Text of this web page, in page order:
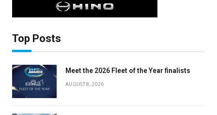
Top Posts
Meet the 2026 Fleet of the Year finalists
AUGUST 8, 2026